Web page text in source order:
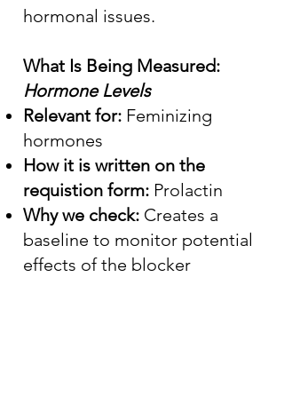
hormonal issues.
What Is Being Measured:
Hormone Levels
Relevant for: Feminizing
hormones
How it is written on the
requistion form: Prolactin
Why we check: Creates a
baseline to monitor potential
effects of the blocker